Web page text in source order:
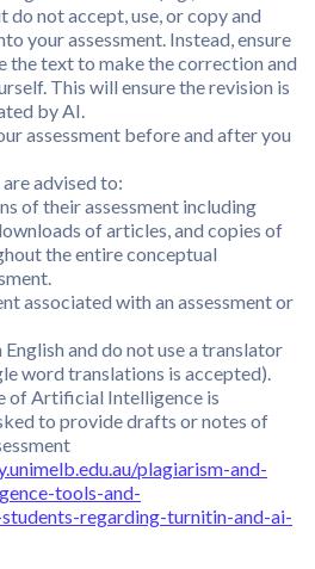
do not accept, use, or copy and
your assessment. Instead, ensure
the text to make the correction and
This will ensure the revision is
by AI.
assessment before and after you
advised to:
of their assessment including
of articles, and copies of
the entire conceptual
associated with an assessment or
and do not use a translator
word translations is accepted).
of Artificial Intelligence is
to provide drafts or notes of
plagiarism-and-
tools-and-
regarding-turnitin-and-ai-